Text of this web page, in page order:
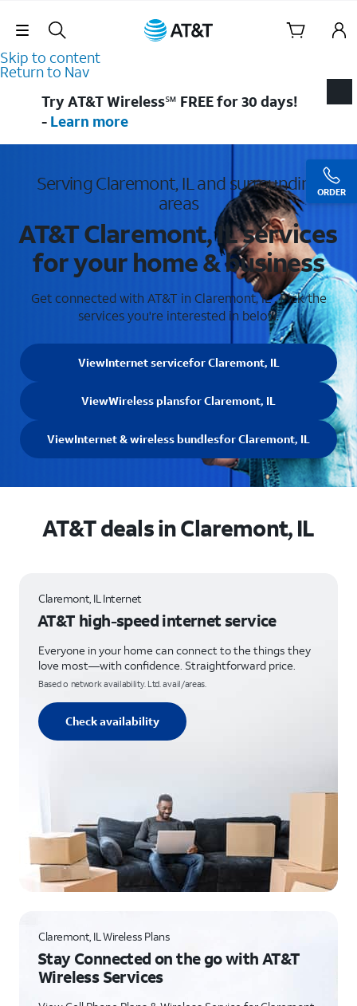
Skip Navigation
Skip to content
Return to Nav
ORDER
Try AT&T Wireless℠ FREE for 30 days!
- Learn more
Serving Claremont, IL and surrounding
areas
AT&T Claremont, IL services
for your home & business
Get connected with AT&T in Claremont, IL . Pick the
services you're interested in below.
ViewInternet servicefor Claremont, IL
ViewWireless plansfor Claremont, IL
ViewInternet & wireless bundlesfor Claremont, IL
AT&T deals in Claremont, IL
Claremont, IL Internet
AT&T high-speed internet service
Everyone in your home can connect to the things they
love most—with confidence. Straightforward price.
Based o network availability. Ltd. avail/areas.
Check availability
Claremont, IL Wireless Plans
Stay Connected on the go with AT&T
Wireless Services